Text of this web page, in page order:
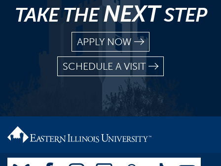
TAKE THENEXTSTEP
APPLY NOW
SCHEDULE A VISIT